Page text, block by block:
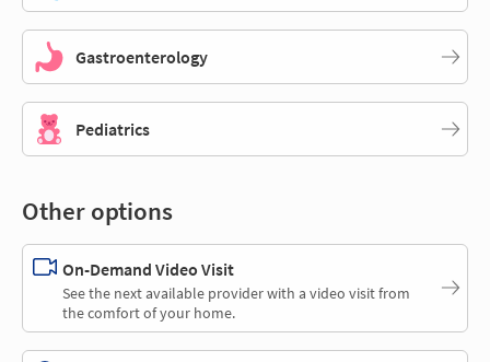
Gastroenterology
Pediatrics
Other options
On-Demand Video Visit
See the next available provider with a video visit from
the comfort of your home.